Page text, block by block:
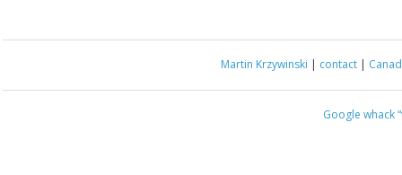
Martin Krzywinski | contact |
Google whack